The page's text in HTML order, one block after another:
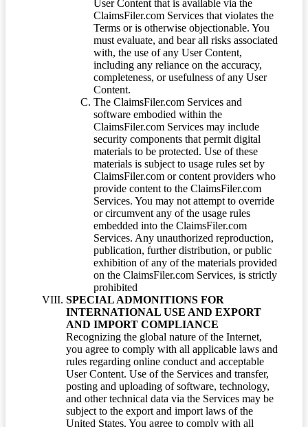
User Content that is available via the
ClaimsFiler.com Services that violates the
Terms or is otherwise objectionable. You
must evaluate, and bear all risks associated
with, the use of any User Content,
including any reliance on the accuracy,
completeness, or usefulness of any User
Content.
The ClaimsFiler.com Services and
software embodied within the
ClaimsFiler.com Services may include
security components that permit digital
materials to be protected. Use of these
materials is subject to usage rules set by
ClaimsFiler.com or content providers who
provide content to the ClaimsFiler.com
Services. You may not attempt to override
or circumvent any of the usage rules
embedded into the ClaimsFiler.com
Services. Any unauthorized reproduction,
publication, further distribution, or public
exhibition of any of the materials provided
on the ClaimsFiler.com Services, is strictly
prohibited
SPECIAL ADMONITIONS FOR
INTERNATIONAL USE AND EXPORT
AND IMPORT COMPLIANCE
Recognizing the global nature of the Internet,
you agree to comply with all applicable laws and
rules regarding online conduct and acceptable
User Content. Use of the Services and transfer,
posting and uploading of software, technology,
and other technical data via the Services may be
subject to the export and import laws of the
United States. You agree to comply with all